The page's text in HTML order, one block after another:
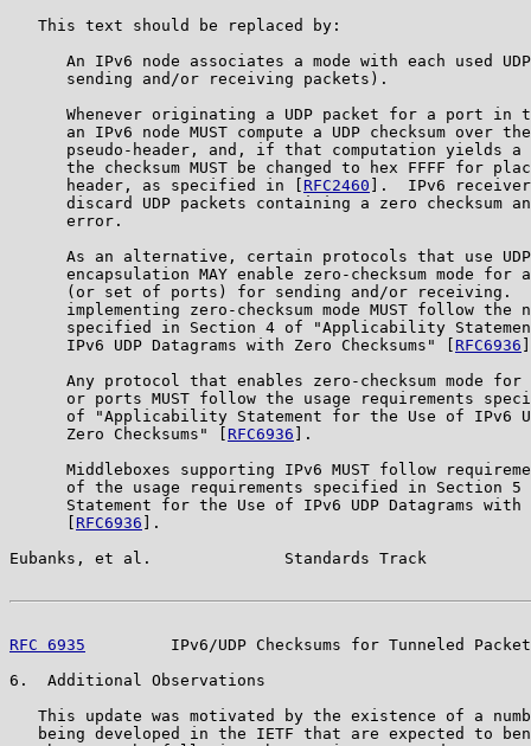
   This text should be replaced by:
An IPv6 node associates a mode with each used
      sending and/or receiving packets).
Whenever originating a UDP packet for a port in
an IPv6 node MUST compute a UDP checksum over
pseudo-header, and, if that computation yields a
the checksum MUST be changed to hex FFFF for
      header, as specified in [
RFC2460 ].  IPv6
discard UDP packets containing a zero checksum
      error.
As an alternative, certain protocols that use
encapsulation MAY enable zero-checksum mode for
(or set of ports) for sending and/or receiving.
implementing zero-checksum mode MUST follow the
specified in Section 4 of "Applicability
      IPv6 UDP Datagrams with Zero Checksums" [
RFC6936
Any protocol that enables zero-checksum mode for
or ports MUST follow the usage requirements
of "Applicability Statement for the Use of IPv6
      Zero Checksums" [
RFC6936 ].
Middleboxes supporting IPv6 MUST follow
of the usage requirements specified in Section 5
Statement for the Use of IPv6 UDP Datagrams with
RFC6936 ].
Eubanks, et al.              Standards Track
RFC 6935
IPv6/UDP Checksums for Tunneled
6.  Additional Observations
This update was motivated by the existence of a
being developed in the IETF that are expected to